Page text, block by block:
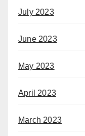
July 2023
June 2023
May 2023
April 2023
March 2023